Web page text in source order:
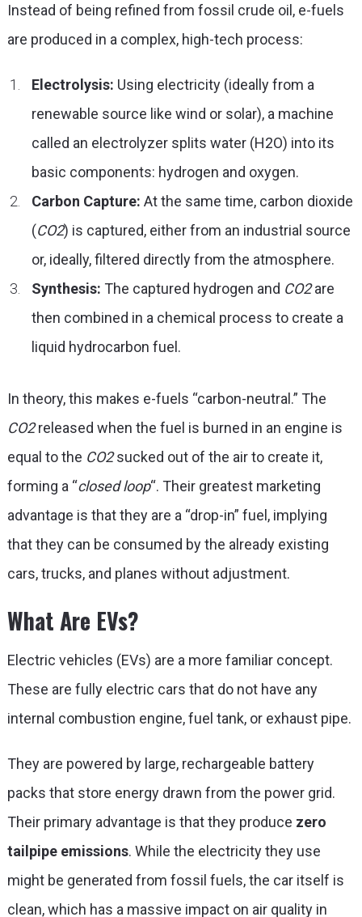
Instead of being refined from fossil crude oil, e-fuels
are produced in a complex, high-tech process:
Electrolysis: Using electricity (ideally from a
renewable source like wind or solar), a machine
called an electrolyzer splits water (H2O) into its
basic components: hydrogen and oxygen.
Carbon Capture: At the same time, carbon dioxide
(CO2) is captured, either from an industrial source
or, ideally, filtered directly from the atmosphere.
Synthesis: The captured hydrogen and CO2are
then combined in a chemical process to create a
liquid hydrocarbon fuel.
In theory, this makes e-fuels “carbon-neutral.” The
CO2released when the fuel is burned in an engine is
equal to the CO2sucked out of the air to create it,
forming a “closed loop“. Their greatest marketing
advantage is that they are a “drop-in” fuel, implying
that they can be consumed by the already existing
cars, trucks, and planes without adjustment.
What Are EVs?
Electric vehicles (EVs) are a more familiar concept.
These are fully electric cars that do not have any
internal combustion engine, fuel tank, or exhaust pipe.
They are powered by large, rechargeable battery
packs that store energy drawn from the power grid.
Their primary advantage is that they produce zero
tailpipe emissions. While the electricity they use
might be generated from fossil fuels, the car itself is
clean, which has a massive impact on air quality in